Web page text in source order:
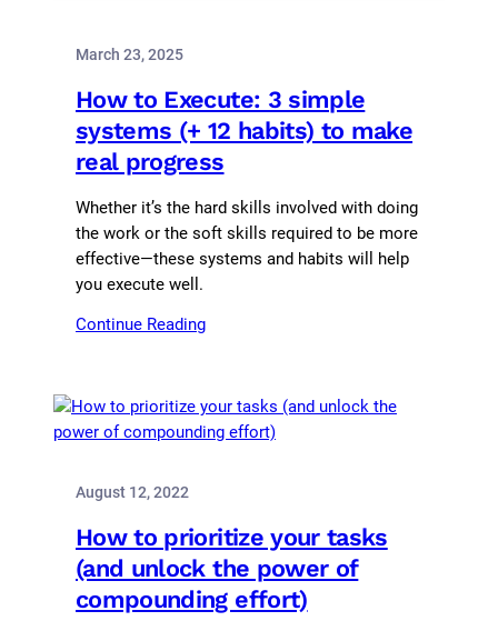
March 23, 2025
How to Execute: 3 simple
systems (+ 12 habits) to make
real progress
Whether it’s the hard skills involved with doing
the work or the soft skills required to be more
effective—these systems and habits will help
you execute well.
Continue Reading
August 12, 2022
How to prioritize your tasks
(and unlock the power of
compounding effort)